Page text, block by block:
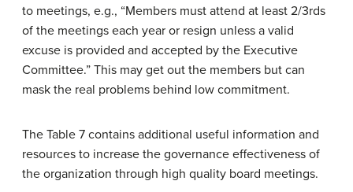
to meetings, e.g., “Members must attend at least 2/3rds
of the meetings each year or resign unless a valid
excuse is provided and accepted by the Executive
Committee.” This may get out the members but can
mask the real problems behind low commitment.
The Table 7 contains additional useful information and
resources to increase the governance effectiveness of
the organization through high quality board meetings.